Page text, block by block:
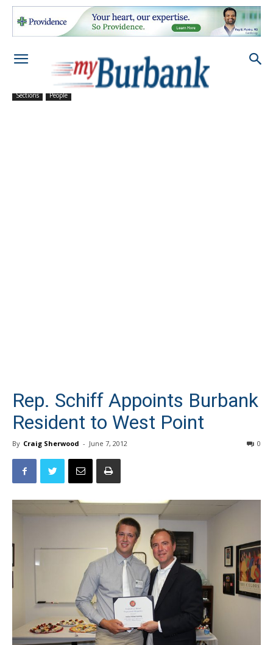
Sections People
Rep. Schiff Appoints Burbank
Resident to West Point
By Craig Sherwood - June 7, 2012 0